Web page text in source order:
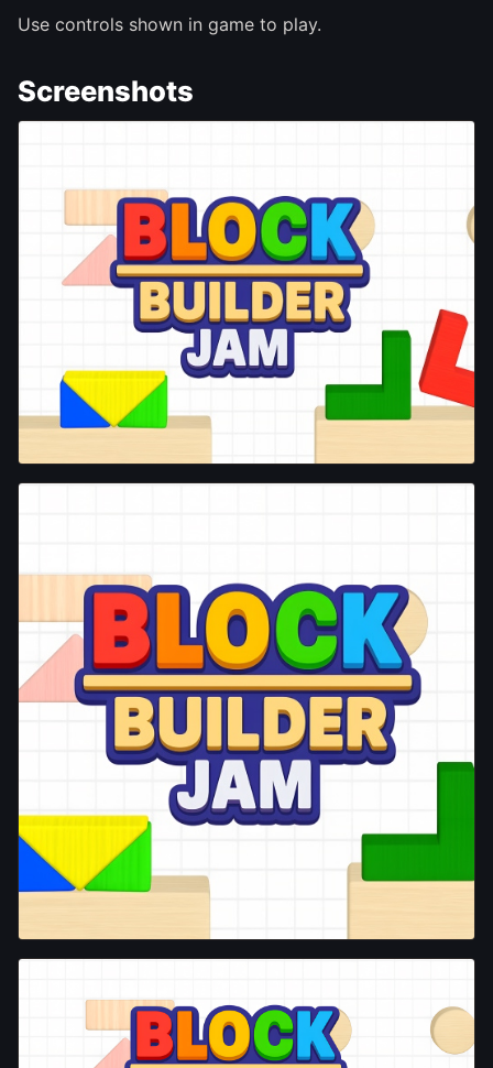
Use controls shown in game to play.
Screenshots